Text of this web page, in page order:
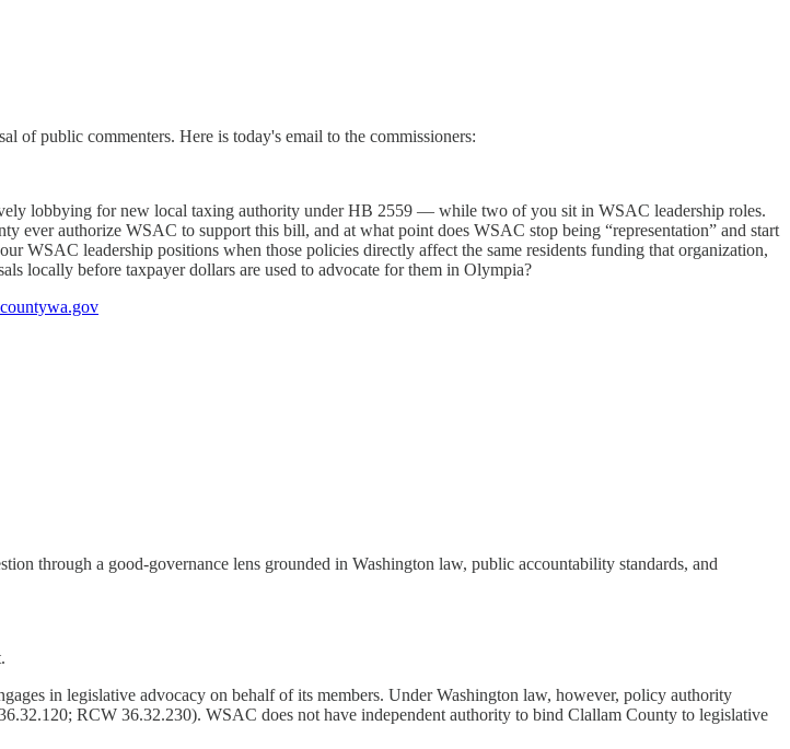
of public commenters. Here is today's email to the commissioners:
lobbying for new local taxing authority under HB 2559 — while two of you sit in WSAC leadership roles.
authorize WSAC to support this bill, and at what point does WSAC stop being “representation” and start
WSAC leadership positions when those policies directly affect the same residents funding that organization,
locally before taxpayer dollars are used to advocate for them in Olympia?
through a good-governance lens grounded in Washington law, public accountability standards, and
in legislative advocacy on behalf of its members. Under Washington law, however, policy authority
RCW 36.32.230). WSAC does not have independent authority to bind Clallam County to legislative